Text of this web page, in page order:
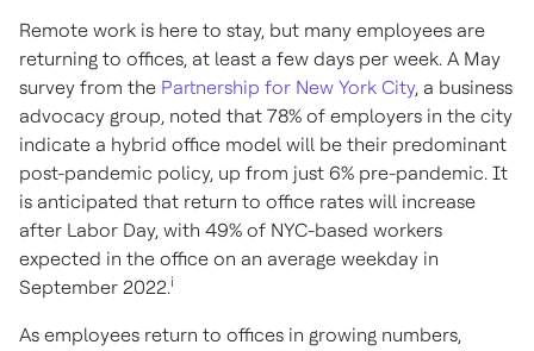
Remote work is here to stay, but many employees are
returning to offices, at least a few days per week. A May
survey from the Partnership for New York City, a business
advocacy group, noted that 78% of employers in the city
indicate a hybrid office model will be their predominant
post-pandemic policy, up from just 6% pre-pandemic. It
is anticipated that return to office rates will increase
after Labor Day, with 49% of NYC-based workers
expected in the office on an average weekday in
September 2022.i
As employees return to offices in growing numbers,